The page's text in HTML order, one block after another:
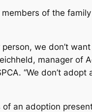
of the
we don’t
manager of
“We don’t adopt
an adoption